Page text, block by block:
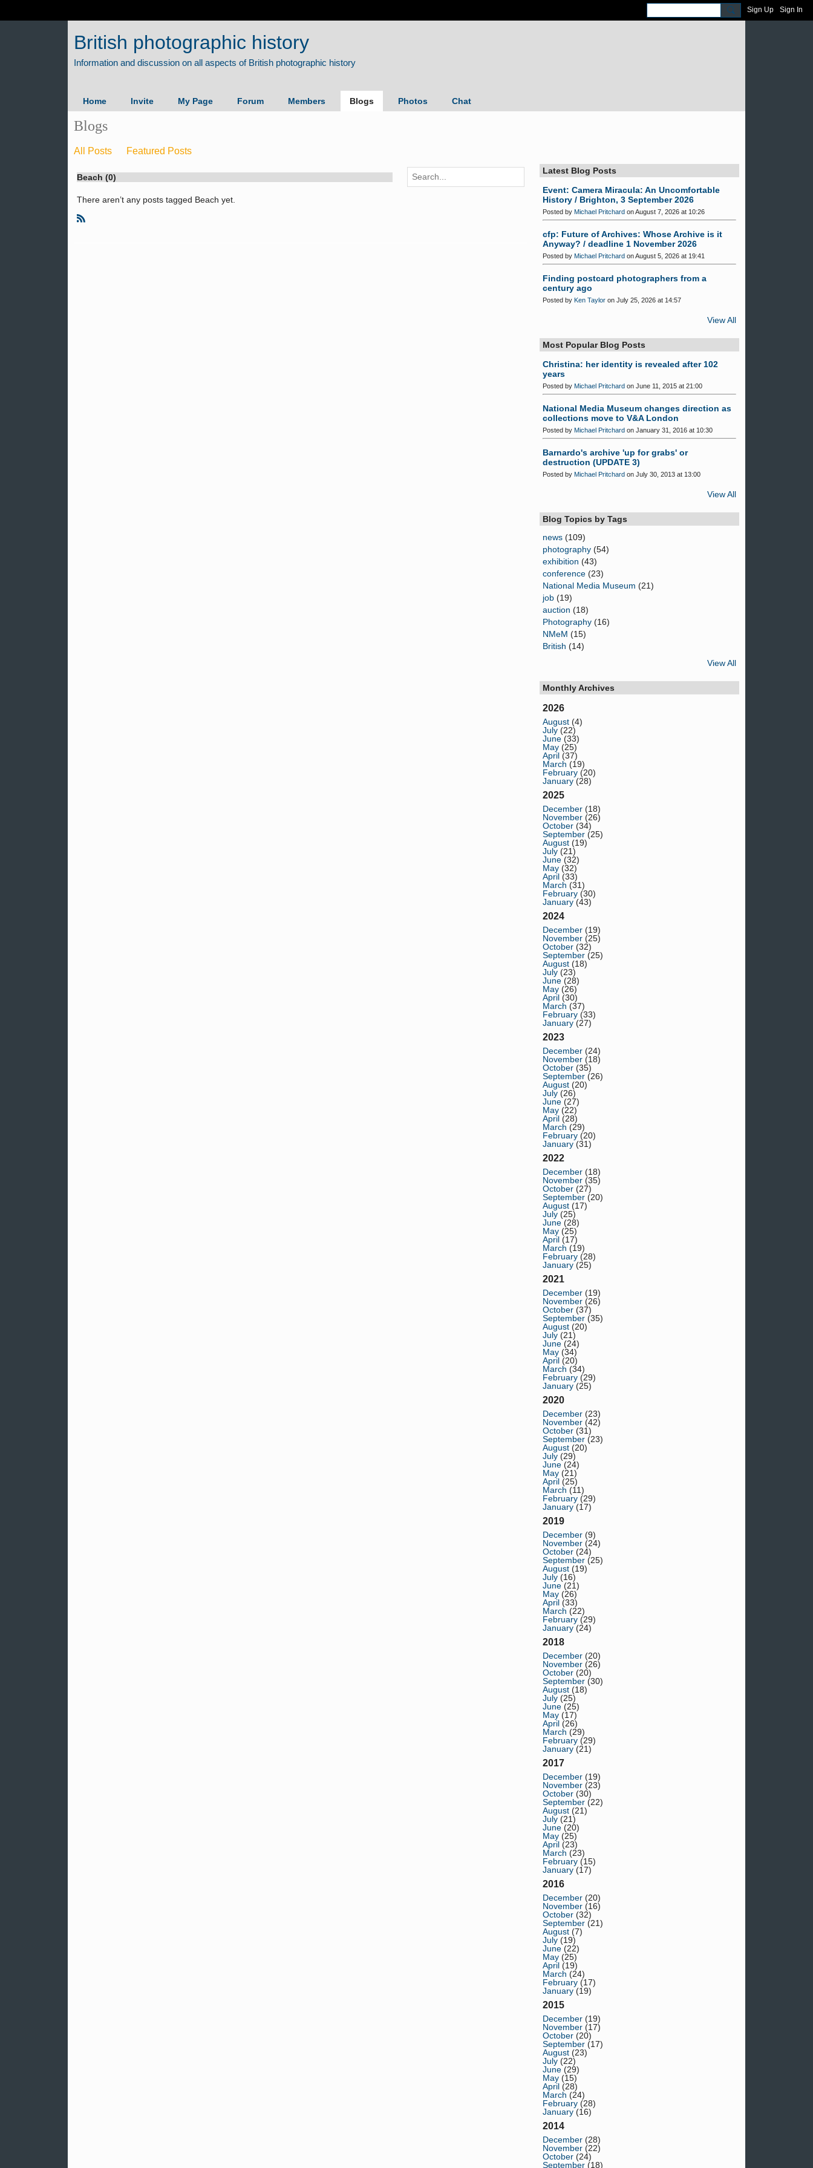
Sign Up Sign In
British photographic history
Home Invite My Page Forum Members Blogs Photos Chat
Blogs
All Posts Featured Posts
Beach (0)
There aren’t any posts tagged Beach yet.
Latest Blog Posts
Event: Camera Miracula: An Uncomfortable
History / Brighton, 3 September 2026
Posted by Michael Pritchard on August 7, 2026 at 10:26
cfp: Future of Archives: Whose Archive is it
Anyway? / deadline 1 November 2026
Posted by Michael Pritchard on August 5, 2026 at 19:41
Finding postcard photographers from a
century ago
Posted by Ken Taylor on July 25, 2026 at 14:57
View All
Most Popular Blog Posts
Christina: her identity is revealed after 102
years
Posted by Michael Pritchard on June 11, 2015 at 21:00
National Media Museum changes direction as
collections move to V&A London
Posted by Michael Pritchard on January 31, 2016 at 10:30
Barnardo's archive 'up for grabs' or
destruction (UPDATE 3)
Posted by Michael Pritchard on July 30, 2013 at 13:00
View All
Blog Topics by Tags
news (109)
photography (54)
exhibition (43)
conference (23)
National Media Museum (21)
job (19)
auction (18)
Photography (16)
NMeM (15)
British (14)
View All
Monthly Archives
2026
August (4)
July (22)
June (33)
May (25)
April (37)
March (19)
February (20)
January (28)
2025
December (18)
November (26)
October (34)
September (25)
August (19)
July (21)
June (32)
May (32)
April (33)
March (31)
February (30)
January (43)
2024
December (19)
November (25)
October (32)
September (25)
August (18)
July (23)
June (28)
May (26)
April (30)
March (37)
February (33)
January (27)
2023
December (24)
November (18)
October (35)
September (26)
August (20)
July (26)
June (27)
May (22)
April (28)
March (29)
February (20)
January (31)
2022
December (18)
November (35)
October (27)
September (20)
August (17)
July (25)
June (28)
May (25)
April (17)
March (19)
February (28)
January (25)
2021
December (19)
November (26)
October (37)
September (35)
August (20)
July (21)
June (24)
May (34)
April (20)
March (34)
February (29)
January (25)
2020
December (23)
November (42)
October (31)
September (23)
August (20)
July (29)
June (24)
May (21)
April (25)
March (11)
February (29)
January (17)
2019
December (9)
November (24)
October (24)
September (25)
August (19)
July (16)
June (21)
May (26)
April (33)
March (22)
February (29)
January (24)
2018
December (20)
November (26)
October (20)
September (30)
August (18)
July (25)
June (25)
May (17)
April (26)
March (29)
February (29)
January (21)
2017
December (19)
November (23)
October (30)
September (22)
August (21)
July (21)
June (20)
May (25)
April (23)
March (23)
February (15)
January (17)
2016
December (20)
November (16)
October (32)
September (21)
August (7)
July (19)
June (22)
May (25)
April (19)
March (24)
February (17)
January (19)
2015
December (19)
November (17)
October (20)
September (17)
August (23)
July (22)
June (29)
May (15)
April (28)
March (24)
February (28)
January (16)
2014
December (28)
November (22)
October (24)
September (18)